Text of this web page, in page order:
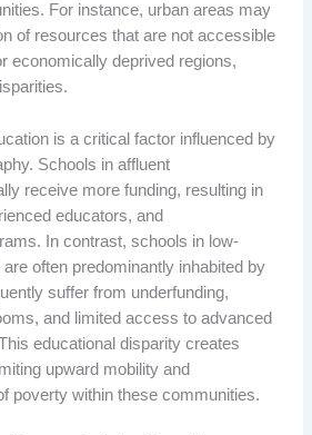
For instance, urban areas may
of resources that are not accessible
economically deprived regions,
is a critical factor influenced by
Schools in affluent
receive more funding, resulting in
educators, and
In contrast, schools in low-
often predominantly inhabited by
suffer from underfunding,
and limited access to advanced
educational disparity creates
upward mobility and
poverty within these communities.